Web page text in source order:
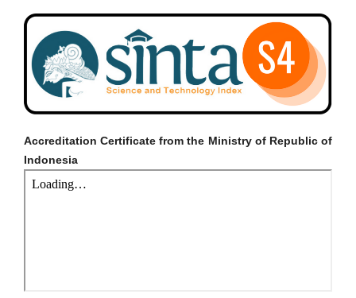
Accreditation Certificate from the Ministry of Republic of
Indonesia